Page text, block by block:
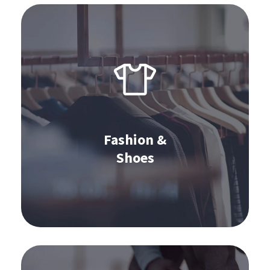
Fashion &
Shoes
S&OP
Omnichannel Commerce
Stocktaking
Order Management